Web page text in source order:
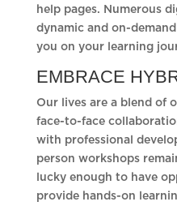
help pages. Numerous
dynamic and on-
you on your learning
EMBRACE
Our lives are a blend of
face-to-face
with professional
person workshops
lucky enough to have
provide hands-on